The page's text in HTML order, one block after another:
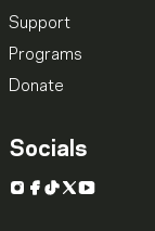
Support
Programs
Donate
Socials
Instagram
Facebook
TikTok
X YouTube